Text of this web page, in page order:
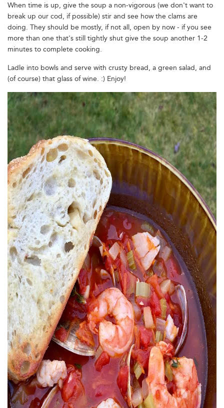
When time is up, give the soup a non-vigorous (we don't want to
break up our cod, if possible) stir and see how the clams are
doing. They should be mostly, if not all, open by now - if you see
more than one that's still tightly shut give the soup another 1-2
minutes to complete cooking.
Ladle into bowls and serve with crusty bread, a green salad, and
(of course) that glass of wine. :) Enjoy!